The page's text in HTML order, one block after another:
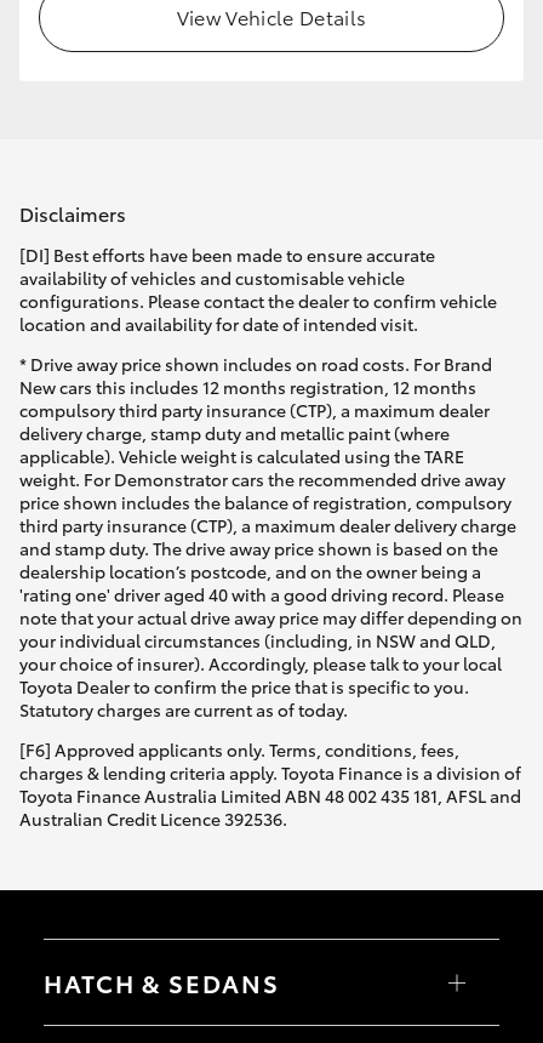
View Vehicle Details
Disclaimers
[DI] Best efforts have been made to ensure accurate
availability of vehicles and customisable vehicle
configurations. Please contact the dealer to confirm vehicle
location and availability for date of intended visit.
* Drive away price shown includes on road costs. For Brand
New cars this includes 12 months registration, 12 months
compulsory third party insurance (CTP), a maximum dealer
delivery charge, stamp duty and metallic paint (where
applicable). Vehicle weight is calculated using the TARE
weight. For Demonstrator cars the recommended drive away
price shown includes the balance of registration, compulsory
third party insurance (CTP), a maximum dealer delivery charge
and stamp duty. The drive away price shown is based on the
dealership location’s postcode, and on the owner being a
'rating one' driver aged 40 with a good driving record. Please
note that your actual drive away price may differ depending on
your individual circumstances (including, in NSW and QLD,
your choice of insurer). Accordingly, please talk to your local
Toyota Dealer to confirm the price that is specific to you.
Statutory charges are current as of today.
[F6] Approved applicants only. Terms, conditions, fees,
charges & lending criteria apply. Toyota Finance is a division of
Toyota Finance Australia Limited ABN 48 002 435 181, AFSL and
Australian Credit Licence 392536.
HATCH & SEDANS